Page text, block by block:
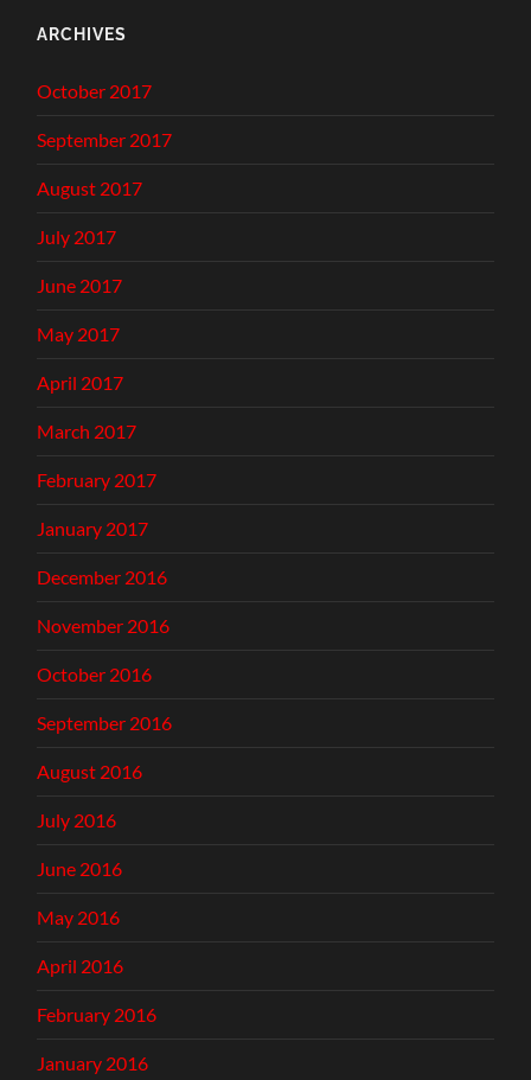
ARCHIVES
October 2017
September 2017
August 2017
July 2017
June 2017
May 2017
April 2017
March 2017
February 2017
January 2017
December 2016
November 2016
October 2016
September 2016
August 2016
July 2016
June 2016
May 2016
April 2016
February 2016
January 2016